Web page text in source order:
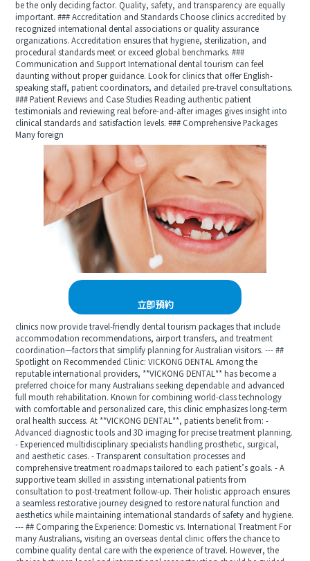
be the only deciding factor. Quality, safety, and transparency are equally
important. ### Accreditation and Standards Choose clinics accredited by
recognized international dental associations or quality assurance
organizations. Accreditation ensures that hygiene, sterilization, and
procedural standards meet or exceed global benchmarks. ###
Communication and Support International dental tourism can feel
daunting without proper guidance. Look for clinics that offer English-
speaking staff, patient coordinators, and detailed pre-travel consultations.
### Patient Reviews and Case Studies Reading authentic patient
testimonials and reviewing real before-and-after images gives insight into
clinical standards and satisfaction levels. ### Comprehensive Packages
Many foreign
立即預約
clinics now provide travel-friendly dental tourism packages that include
accommodation recommendations, airport transfers, and treatment
coordination—factors that simplify planning for Australian visitors. --- ##
Spotlight on Recommended Clinic: VICKONG DENTAL Among the
reputable international providers, **VICKONG DENTAL** has become a
preferred choice for many Australians seeking dependable and advanced
full mouth rehabilitation. Known for combining world-class technology
with comfortable and personalized care, this clinic emphasizes long-term
oral health success. At **VICKONG DENTAL**, patients benefit from: -
Advanced diagnostic tools and 3D imaging for precise treatment planning.
- Experienced multidisciplinary specialists handling prosthetic, surgical,
and aesthetic cases. - Transparent consultation processes and
comprehensive treatment roadmaps tailored to each patient’s goals. - A
supportive team skilled in assisting international patients from
consultation to post-treatment follow-up. Their holistic approach ensures
a seamless restorative journey designed to restore natural function and
aesthetics while maintaining international standards of safety and hygiene.
--- ## Comparing the Experience: Domestic vs. International Treatment For
many Australians, visiting an overseas dental clinic offers the chance to
combine quality dental care with the experience of travel. However, the